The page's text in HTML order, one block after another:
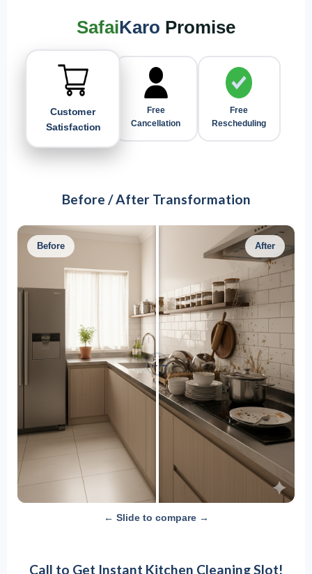
SafaiKaro Promise
Customer
Satisfaction
Free
Cancellation
Free
Rescheduling
Before / After Transformation
←→
Before After
← Slide to compare →
Call to Get Instant Kitchen Cleaning Slot!